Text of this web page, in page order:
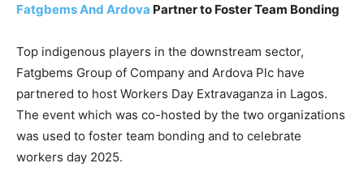
Fatgbems And Ardova Partner to Foster Team Bonding
Top indigenous players in the downstream sector,
Fatgbems Group of Company and Ardova Plc have
partnered to host Workers Day Extravaganza in Lagos.
The event which was co-hosted by the two organizations
was used to foster team bonding and to celebrate
workers day 2025.